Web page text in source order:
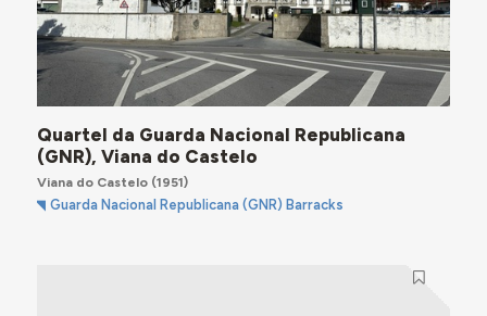
Quartel da Guarda Nacional Republicana
(GNR), Viana do Castelo
Viana do Castelo(1951)
Guarda Nacional Republicana (GNR) Barracks